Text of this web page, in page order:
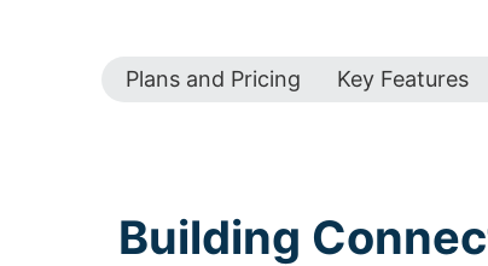
Plans and Pricing Key Features
Building